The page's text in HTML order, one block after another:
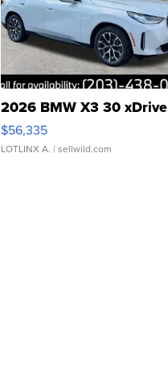
2026 BMW X3 30 xDrive
$56,335
LOTLINX A. | sellwild.com